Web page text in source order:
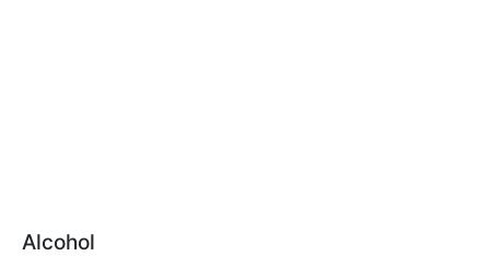
Alcohol